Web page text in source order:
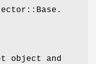
object and